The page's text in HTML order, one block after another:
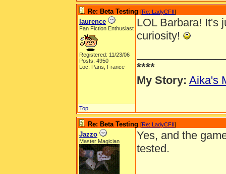
Re: Beta Testing [Re: LadyCFII]
laurence
Fan Fiction Enthusiast
Registered: 11/23/06
Posts: 4950
Loc: Paris, France
LOL Barbara! It's
curiosity!
****
My Story: Aika's
Top
Re: Beta Testing [Re: LadyCFII]
Jazzo
Master Magician
Yes, and the
tested.